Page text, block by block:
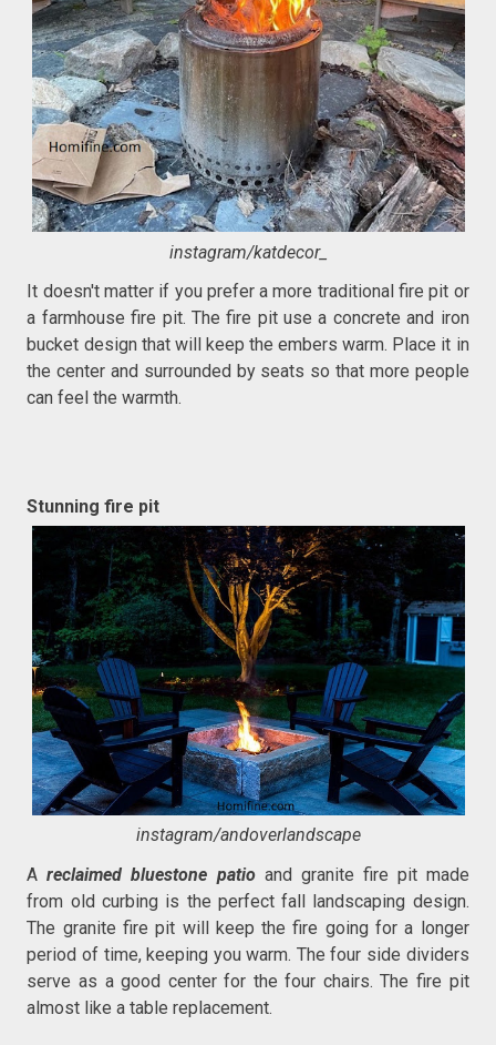
instagram/katdecor_
It doesn't matter if you prefer a more traditional fire pit or
a farmhouse fire pit. The fire pit use a concrete and iron
bucket design that will keep the embers warm. Place it in
the center and surrounded by seats so that more people
can feel the warmth.
Stunning fire pit
instagram/andoverlandscape
Areclaimed bluestone patio and granite fire pit made
from old curbing is the perfect fall landscaping design.
The granite fire pit will keep the fire going for a longer
period of time, keeping you warm. The four side dividers
serve as a good center for the four chairs. The fire pit
almost like a table replacement.